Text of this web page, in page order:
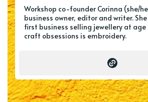
Workshop co-founder Corinna (she/
business owner, editor and writer.
first business selling jewellery at age
craft obsessions is embroidery.